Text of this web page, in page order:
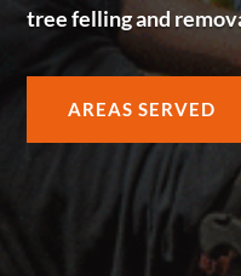
tree felling and
AREAS SERVED